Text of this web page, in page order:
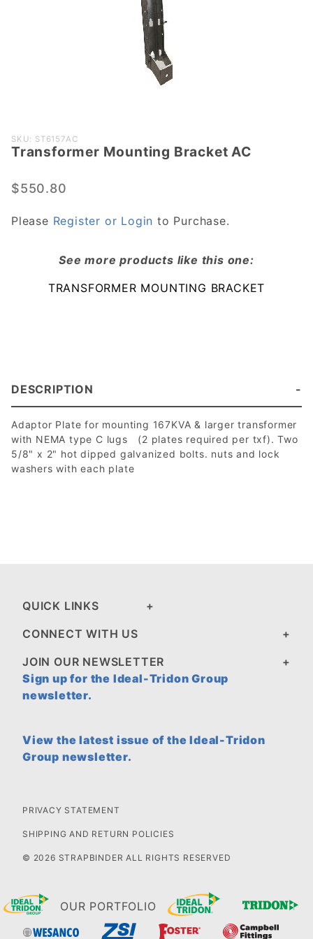
Purchase
Transformer
Bracket AC
SKU: ST6157AC
Transformer Mounting Bracket AC
$550.80
Please Register or Login to Purchase.
See more products like this one:
TRANSFORMER MOUNTING BRACKET
DESCRIPTION
Adaptor Plate for mounting 167KVA & larger transformer
with NEMA type C lugs (2 plates required per txf). Two
5/8" x 2" hot dipped galvanized bolts. nuts and lock
washers with each plate
QUICK LINKS
CONNECT WITH US
JOIN OUR NEWSLETTER
Sign up for the Ideal-Tridon Group
newsletter.
View the latest issue of the Ideal-Tridon
Group newsletter.
PRIVACY STATEMENT
SHIPPING AND RETURN POLICIES
© 2026 STRAPBINDER ALL RIGHTS RESERVED
OUR PORTFOLIO